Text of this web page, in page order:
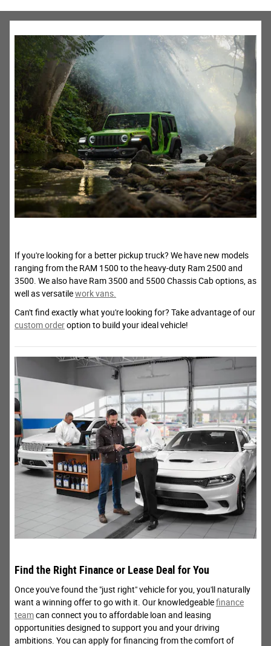
If you're looking for a better pickup truck? We have new models
ranging from the RAM 1500 to the heavy-duty Ram 2500 and
3500. We also have Ram 3500 and 5500 Chassis Cab options, as
well as versatilework vans.
Can't find exactly what you're looking for? Take advantage of our
custom orderoption to build your ideal vehicle!
Find the Right Finance or Lease Deal for You
Once you've found the "just right" vehicle for you, you'll naturally
want a winning offer to go with it. Our knowledgeablefinance
teamcan connect you to affordable loan and leasing
opportunities designed to support you and your driving
ambitions. You can apply for financing from the comfort of